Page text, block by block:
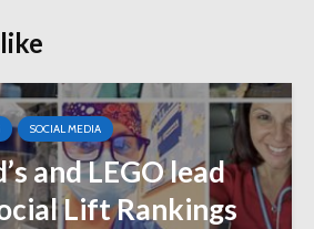
SOCIAL MEDIA
and LEGO lead
Lift Rankings